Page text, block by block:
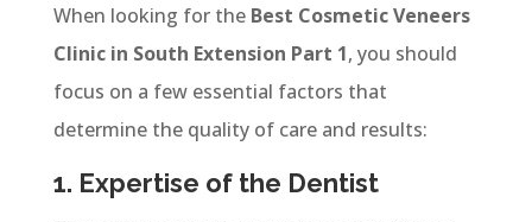
When looking for the Best Cosmetic Veneers
Clinic in South Extension Part 1, you should
focus on a few essential factors that
determine the quality of care and results:
1. Expertise of the Dentist